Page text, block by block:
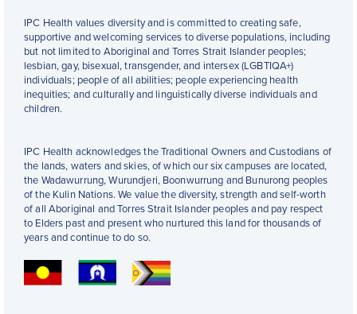
IPC Health values diversity and is committed to creating safe,
supportive and welcoming services to diverse populations, including
but not limited to Aboriginal and Torres Strait Islander peoples;
lesbian, gay, bisexual, transgender, and intersex (LGBTIQA+)
individuals; people of all abilities; people experiencing health
inequities; and culturally and linguistically diverse individuals and
children.
IPC Health acknowledges the Traditional Owners and Custodians of
the lands, waters and skies, of which our six campuses are located,
the Wadawurrung, Wurundjeri, Boonwurrung and Bunurong peoples
of the Kulin Nations. We value the diversity, strength and self-worth
of all Aboriginal and Torres Strait Islander peoples and pay respect
to Elders past and present who nurtured this land for thousands of
years and continue to do so.